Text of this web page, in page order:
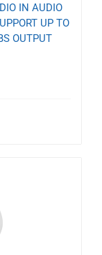
IN AUDIO
UP TO
OUTPUT